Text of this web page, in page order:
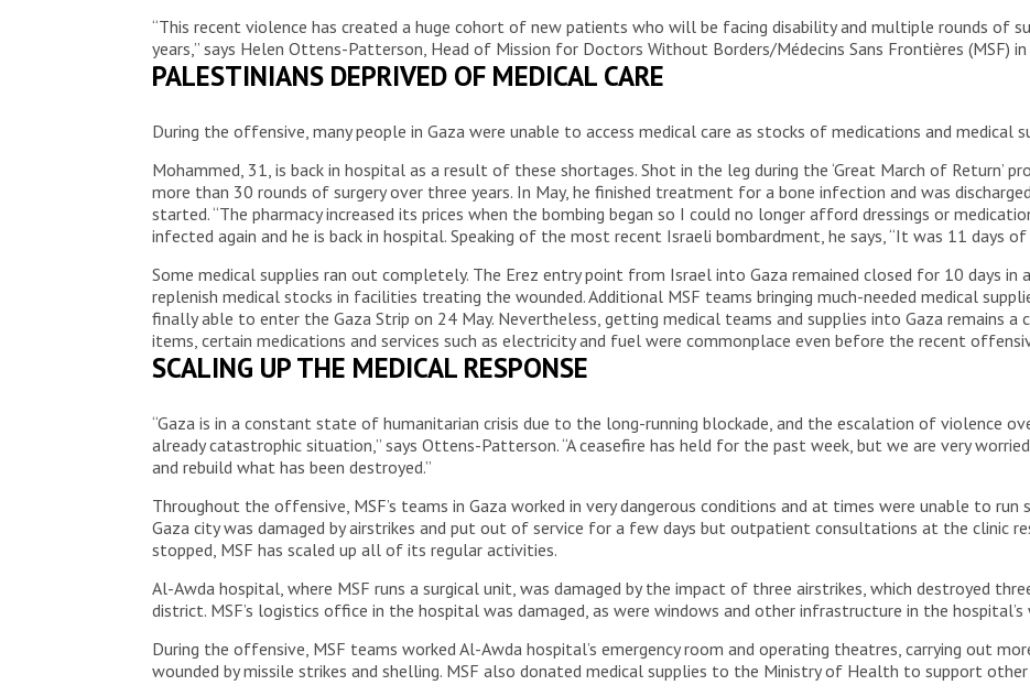
“This recent violence has created a huge cohort of new patients who will be facing disability and multiple rounds of
years,” says Helen Ottens-Patterson, Head of Mission for Doctors Without Borders/Médecins Sans Frontières (MSF) in
PALESTINIANS DEPRIVED OF MEDICAL CARE
During the offensive, many people in Gaza were unable to access medical care as stocks of medications and medical
Mohammed, 31, is back in hospital as a result of these shortages. Shot in the leg during the ‘Great March of Return’
more than 30 rounds of surgery over three years. In May, he finished treatment for a bone infection and was
started. “The pharmacy increased its prices when the bombing began so I could no longer afford dressings or
infected again and he is back in hospital. Speaking of the most recent Israeli bombardment, he says, “It was 11 days of
Some medical supplies ran out completely. The Erez entry point from Israel into Gaza remained closed for 10 days
replenish medical stocks in facilities treating the wounded. Additional MSF teams bringing much-needed medical
finally able to enter the Gaza Strip on 24 May. Nevertheless, getting medical teams and supplies into Gaza remains a
items, certain medications and services such as electricity and fuel were commonplace even before the recent
SCALING UP THE MEDICAL RESPONSE
“Gaza is in a constant state of humanitarian crisis due to the long-running blockade, and the escalation of violence
already catastrophic situation,” says Ottens-Patterson. “A ceasefire has held for the past week, but we are very
and rebuild what has been destroyed.”
Throughout the offensive, MSF’s teams in Gaza worked in very dangerous conditions and at times were unable to run
Gaza city was damaged by airstrikes and put out of service for a few days but outpatient consultations at the clinic
stopped, MSF has scaled up all of its regular activities.
Al-Awda hospital, where MSF runs a surgical unit, was damaged by the impact of three airstrikes, which destroyed three
district. MSF’s logistics office in the hospital was damaged, as were windows and other infrastructure in the hospital’s
During the offensive, MSF teams worked Al-Awda hospital’s emergency room and operating theatres, carrying out
wounded by missile strikes and shelling. MSF also donated medical supplies to the Ministry of Health to support